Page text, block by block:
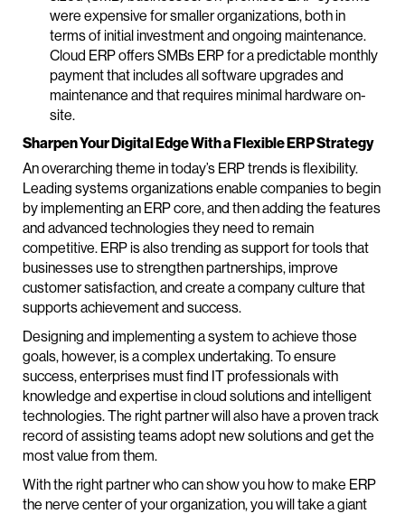
were expensive for smaller organizations, both in
terms of initial investment and ongoing maintenance.
Cloud ERP offers SMBs ERP for a predictable monthly
payment that includes all software upgrades and
maintenance and that requires minimal hardware on-
site.
Sharpen Your Digital Edge With a Flexible ERP Strategy
An overarching theme in today’s ERP trends is flexibility.
Leading systems organizations enable companies to begin
by implementing an ERP core, and then adding the features
and advanced technologies they need to remain
competitive. ERP is also trending as support for tools that
businesses use to strengthen partnerships, improve
customer satisfaction, and create a company culture that
supports achievement and success.
Designing and implementing a system to achieve those
goals, however, is a complex undertaking. To ensure
success, enterprises must find IT professionals with
knowledge and expertise in cloud solutions and intelligent
technologies. The right partner will also have a proven track
record of assisting teams adopt new solutions and get the
most value from them.
With the right partner who can show you how to make ERP
the nerve center of your organization, you will take a giant